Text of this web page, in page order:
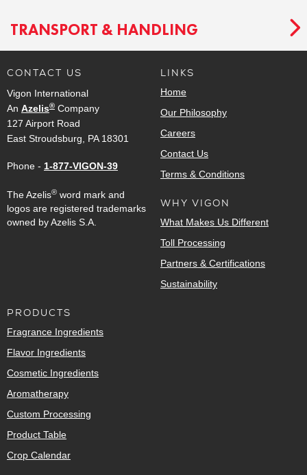
TRANSPORT & HANDLING
CONTACT US
Vigon International
An Azelis® Company
127 Airport Road
East Stroudsburg, PA 18301
Phone - 1-877-VIGON-39
The Azelis® word mark and
logos are registered trademarks
owned by Azelis S.A.
LINKS
Home
Our Philosophy
Careers
Contact Us
Terms & Conditions
WHY VIGON
What Makes Us Different
Toll Processing
Partners & Certifications
Sustainability
PRODUCTS
Fragrance Ingredients
Flavor Ingredients
Cosmetic Ingredients
Aromatherapy
Custom Processing
Product Table
Crop Calendar